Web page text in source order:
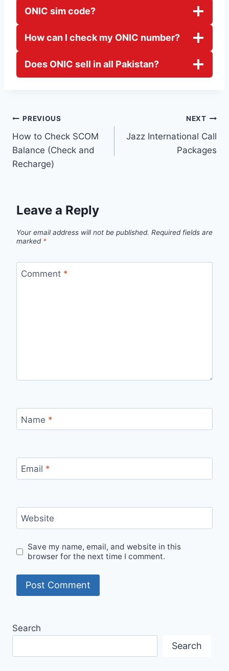
ONIC sim code?
How can I check my ONIC number?
Does ONIC sell in all Pakistan?
Post
navigation
PREVIOUS
How to Check SCOM
Balance (Check and
Recharge)
NEXT
Jazz International Call
Packages
Leave a Reply
Your email address will not be published. Required fields are
marked *
Comment *
Name *
Email *
Website
Save my name, email, and website in this
browser for the next time I comment.
Search
Search